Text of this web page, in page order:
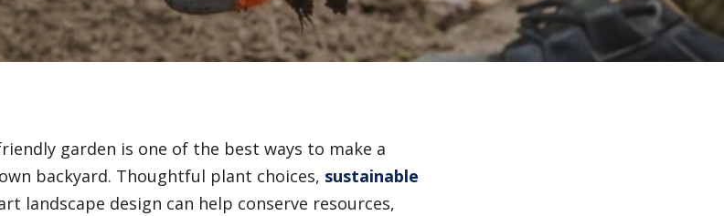
Fences Irrigation Systems
garden is one of the best ways to make a
backyard. Thoughtful plant choices, sustainable
landscape design can help conserve resources,